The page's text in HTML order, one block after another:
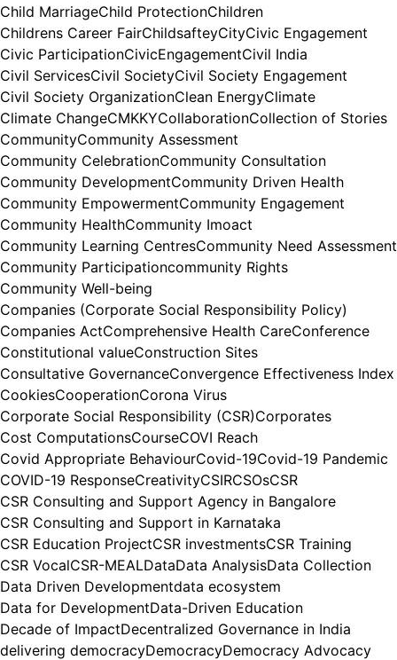
Child MarriageChild ProtectionChildren
Childrens Career FairChildsafteyCityCivic Engagement
Civic ParticipationCivicEngagementCivil India
Civil ServicesCivil SocietyCivil Society Engagement
Civil Society OrganizationClean EnergyClimate
Climate ChangeCMKKYCollaborationCollection of Stories
CommunityCommunity Assessment
Community CelebrationCommunity Consultation
Community DevelopmentCommunity Driven Health
Community EmpowermentCommunity Engagement
Community HealthCommunity Imoact
Community Learning CentresCommunity Need Assessment
Community Participationcommunity Rights
Community Well-being
Companies (Corporate Social Responsibility Policy)
Companies ActComprehensive Health CareConference
Constitutional valueConstruction Sites
Consultative GovernanceConvergence Effectiveness Index
CookiesCooperationCorona Virus
Corporate Social Responsibility (CSR)Corporates
Cost ComputationsCourseCOVI Reach
Covid Appropriate BehaviourCovid-19Covid-19 Pandemic
COVID-19 ResponseCreativityCSIRCSOsCSR
CSR Consulting and Support Agency in Bangalore
CSR Consulting and Support in Karnataka
CSR Education ProjectCSR investmentsCSR Training
CSR VocalCSR-MEALDataData AnalysisData Collection
Data Driven Developmentdata ecosystem
Data for DevelopmentData-Driven Education
Decade of ImpactDecentralized Governance in India
delivering democracyDemocracyDemocracy Advocacy